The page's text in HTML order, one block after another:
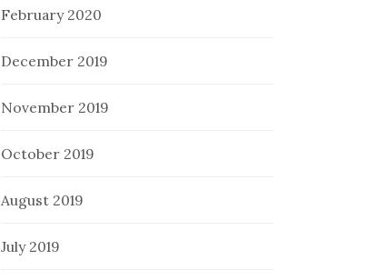
February 2020
December 2019
November 2019
October 2019
August 2019
July 2019